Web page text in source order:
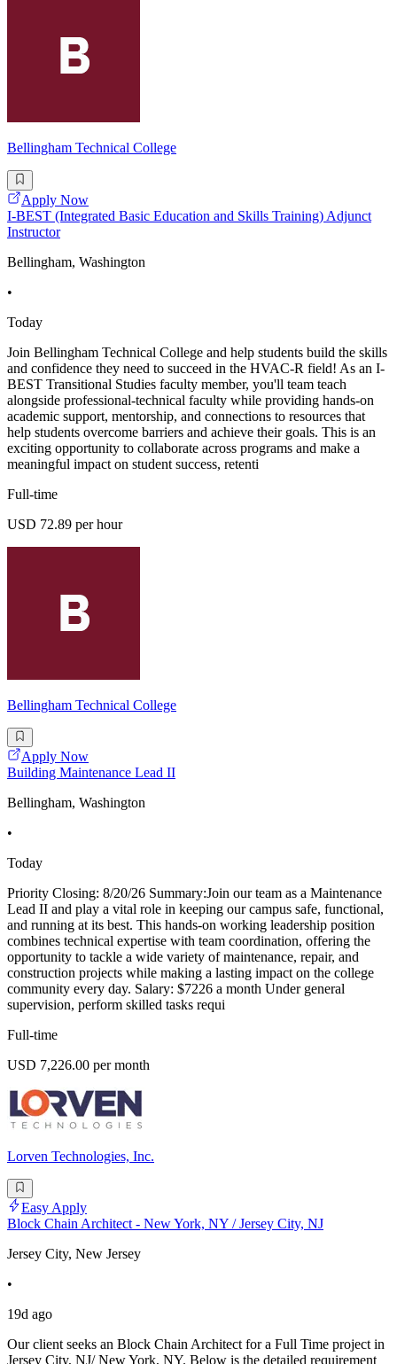
Bellingham Technical College
Apply Now
I-BEST (Integrated Basic Education and Skills Training) Adjunct
Instructor
Bellingham, Washington
•
Today
Join Bellingham Technical College and help students build the skills
and confidence they need to succeed in the HVAC-R field! As an I-
BEST Transitional Studies faculty member, you'll team teach
alongside professional-technical faculty while providing hands-on
academic support, mentorship, and connections to resources that
help students overcome barriers and achieve their goals. This is an
exciting opportunity to collaborate across programs and make a
meaningful impact on student success, retenti
Full-time
USD 72.89 per hour
Bellingham Technical College
Apply Now
Building Maintenance Lead II
Bellingham, Washington
•
Today
Priority Closing: 8/20/26 Summary:Join our team as a Maintenance
Lead II and play a vital role in keeping our campus safe, functional,
and running at its best. This hands-on working leadership position
combines technical expertise with team coordination, offering the
opportunity to tackle a wide variety of maintenance, repair, and
construction projects while making a lasting impact on the college
community every day. Salary: $7226 a month Under general
supervision, perform skilled tasks requi
Full-time
USD 7,226.00 per month
Lorven Technologies, Inc.
Easy Apply
Block Chain Architect - New York, NY / Jersey City, NJ
Jersey City, New Jersey
•
19d ago
Our client seeks an Block Chain Architect for a Full Time project in
Jersey City, NJ/ New York, NY. Below is the detailed requirement